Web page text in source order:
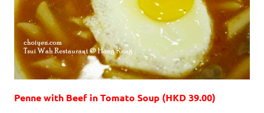
Penne with Beef in Tomato Soup (HKD 39.00)